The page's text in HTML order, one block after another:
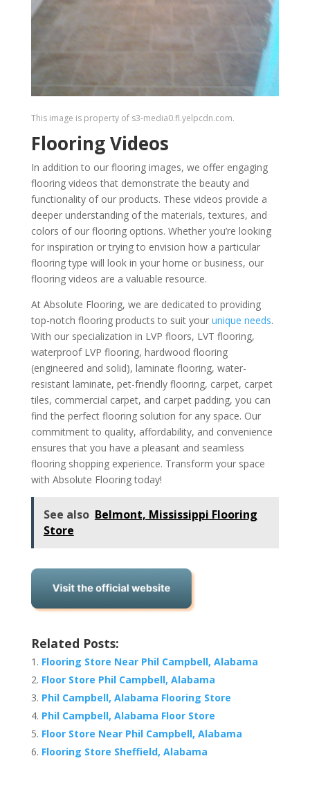
This image is property of s3-media0.fl.yelpcdn.com.
Flooring Videos
In addition to our flooring images, we offer engaging
flooring videos that demonstrate the beauty and
functionality of our products. These videos provide a
deeper understanding of the materials, textures, and
colors of our flooring options. Whether you’re looking
for inspiration or trying to envision how a particular
flooring type will look in your home or business, our
flooring videos are a valuable resource.
At Absolute Flooring, we are dedicated to providing
top-notch flooring products to suit your unique needs.
With our specialization in LVP floors, LVT flooring,
waterproof LVP flooring, hardwood flooring
(engineered and solid), laminate flooring, water-
resistant laminate, pet-friendly flooring, carpet, carpet
tiles, commercial carpet, and carpet padding, you can
find the perfect flooring solution for any space. Our
commitment to quality, affordability, and convenience
ensures that you have a pleasant and seamless
flooring shopping experience. Transform your space
with Absolute Flooring today!
See also Belmont, Mississippi Flooring
Store
Related Posts:
Flooring Store Near Phil Campbell, Alabama
Floor Store Phil Campbell, Alabama
Phil Campbell, Alabama Flooring Store
Phil Campbell, Alabama Floor Store
Floor Store Near Phil Campbell, Alabama
Flooring Store Sheffield, Alabama